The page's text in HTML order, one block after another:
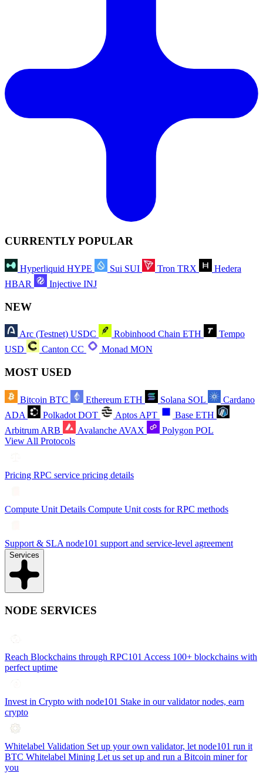
CURRENTLY POPULAR
Hyperliquid HYPE Sui SUI Tron TRX
Hedera
HBAR
Injective INJ
NEW
Arc (Testnet) USDC Robinhood Chain ETH
Tempo
USD
Canton CC Monad MON
MOST USED
Bitcoin BTC Ethereum ETH Solana SOL
Cardano
ADA
Polkadot DOT Aptos APT Base ETH
Arbitrum ARB Avalanche AVAX Polygon POL
View All Protocols
Pricing RPC service pricing details
Compute Unit Details Compute Unit costs for RPC methods
Support & SLA node101 support and service-level agreement
Services
NODE SERVICES
Reach Blockchains through RPC101 Access 100+ blockchains with
perfect uptime
Invest in Crypto with node101 Stake in our validator nodes, earn
crypto
Whitelabel Validation Set up your own validator, let node101 run it
BTC Whitelabel Mining Let us set up and run a Bitcoin miner for
you